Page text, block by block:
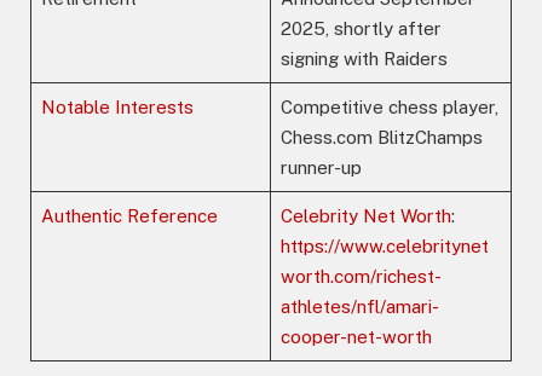
2025, shortly after
signing with Raiders
Notable Interests
Competitive chess player,
Chess.com BlitzChamps
runner-up
Authentic Reference Celebrity Net Worth:
https://www.celebritynet
worth.com/richest-
athletes/nfl/amari-
cooper-net-worth